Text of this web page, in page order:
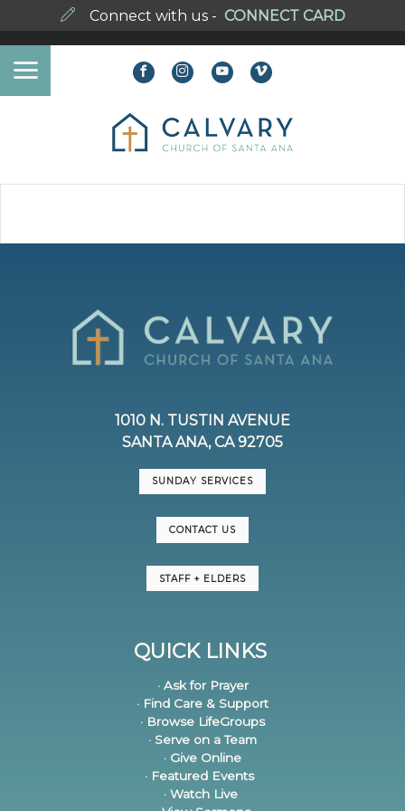
Connect with us - CONNECT CARD
1010 N. TUSTIN AVENUE
SANTA ANA, CA 92705
SUNDAY SERVICES
CONTACT US
STAFF + ELDERS
QUICK LINKS
· Ask for Prayer
· Find Care & Support
· Browse LifeGroups
· Serve on a Team
· Give Online
· Featured Events
· Watch Live